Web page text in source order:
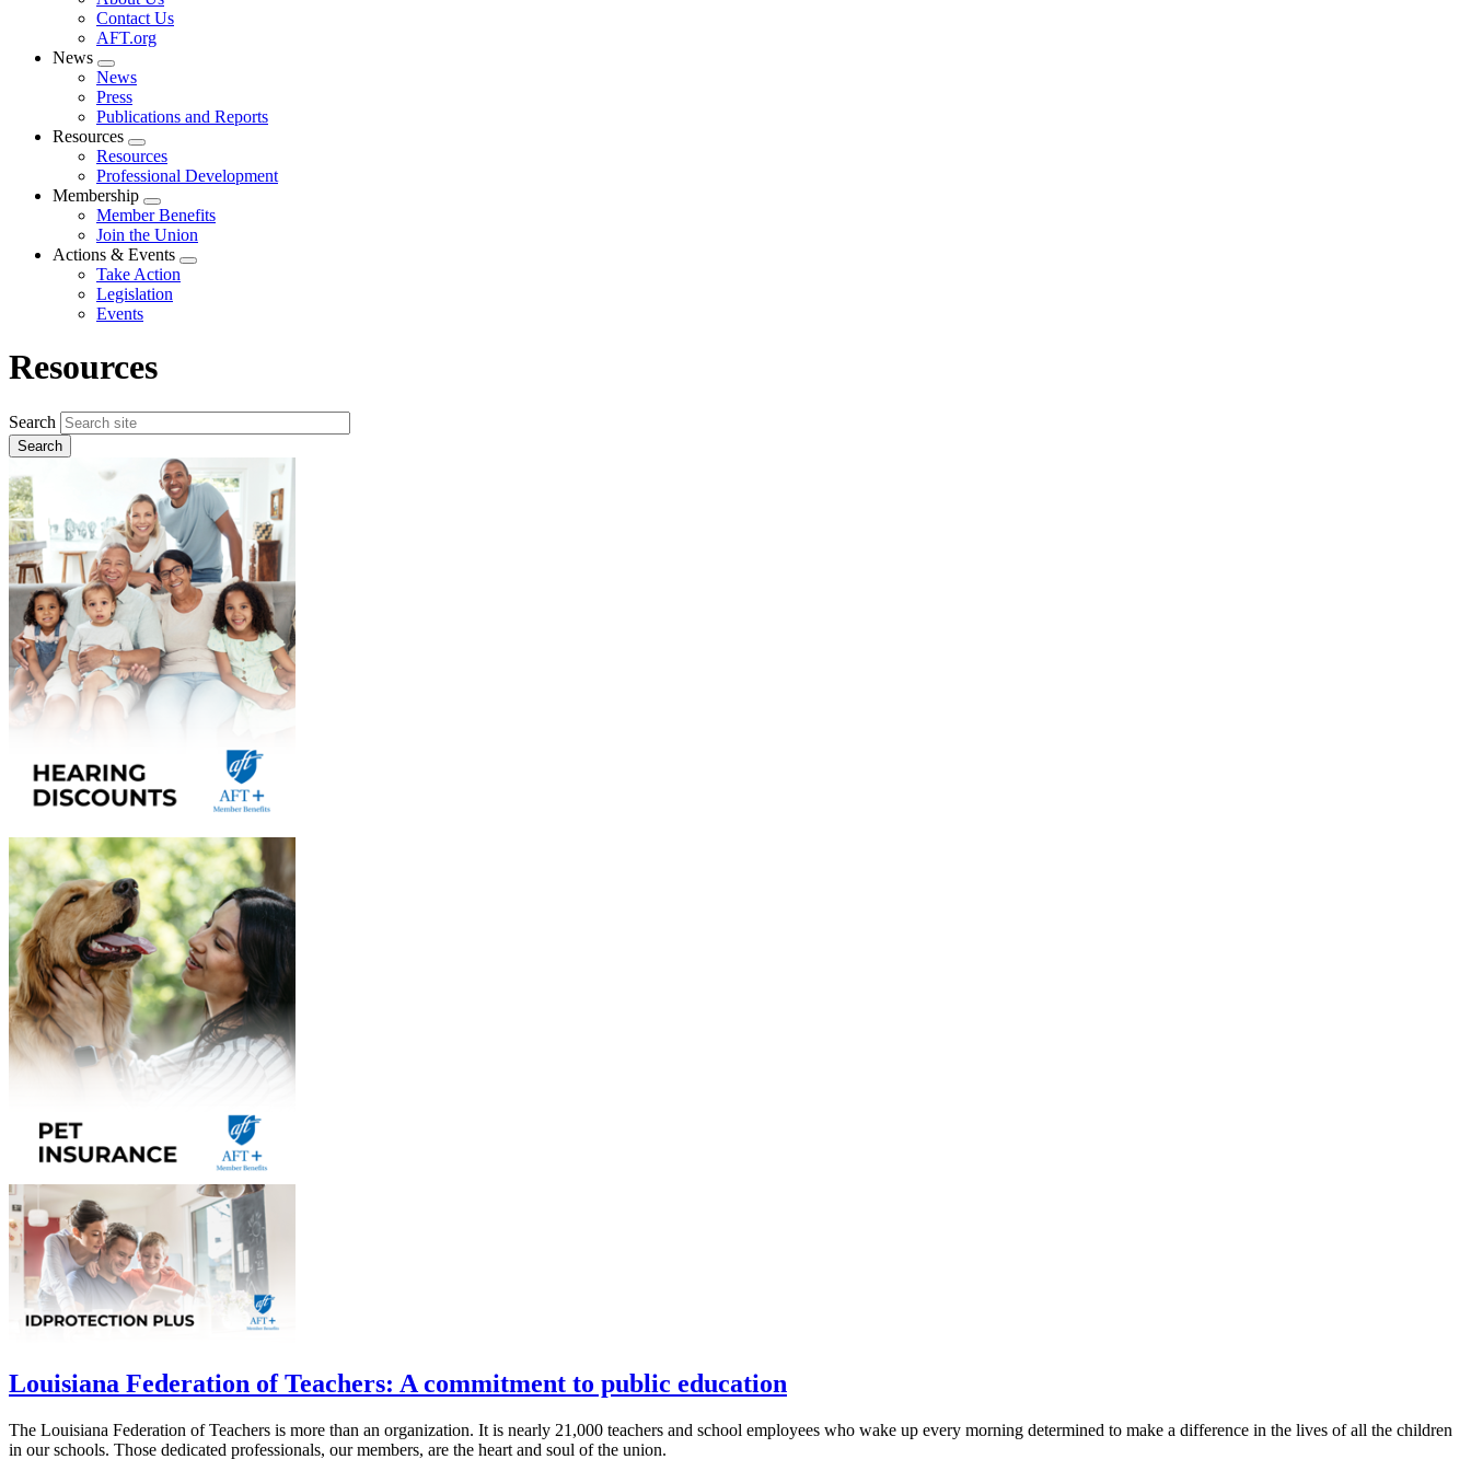
menu
Contact Us
AFT.org
News
Expand
menu
News
Press
Publications and Reports
Resources
Expand
menu
Resources
Professional Development
Membership
Expand
menu
Member Benefits
Join the Union
Actions & Events
Expand
Take Action
Legislation
Events
Resources
Search
Louisiana Federation of Teachers: A commitment to public education
The Louisiana Federation of Teachers is more than an organization. It is nearly 21,000 teachers and school employees who wake up every morning determined to make a difference in the lives of all the children
in our schools. Those dedicated professionals, our members, are the heart and soul of the union.